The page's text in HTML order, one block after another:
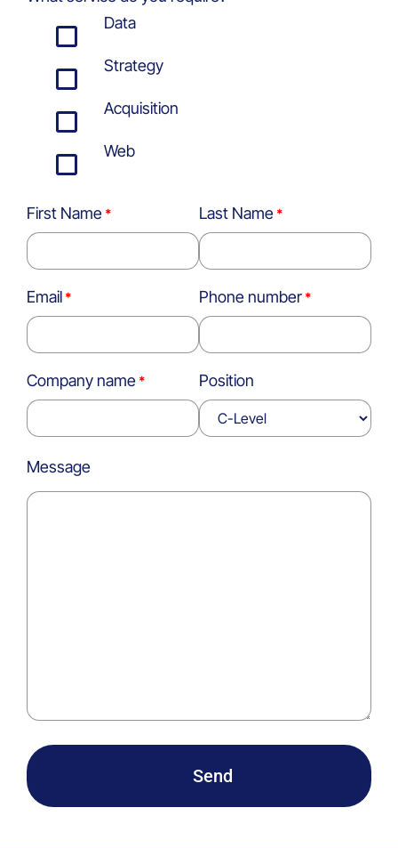
Data
Strategy
Acquisition
Web
First Name Last Name
Email Phone number
Company name Position
Message
Send